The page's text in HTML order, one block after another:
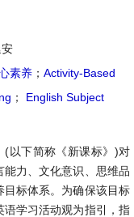
素养 ； Activity-Based
；
English Subject
(以下简称《新课标》)对
力、文化意识、思维品
目标体系。为确保该目标
学习活动观为指引，指